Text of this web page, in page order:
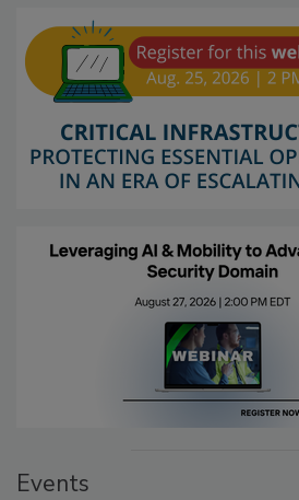
Events